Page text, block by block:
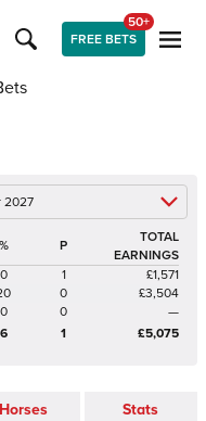
FREE BETS
50+
2027
% P
TOTAL
EARNINGS
0 1
£1,571
0
£3,504
0 0
—
6 1 £5,075
Horses Stats